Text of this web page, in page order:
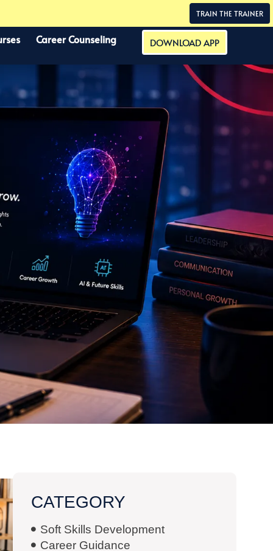
TRAIN THE TRAINER
Career Counseling DOWNLOAD APP
CATEGORY
Soft Skills Development
Career Guidance